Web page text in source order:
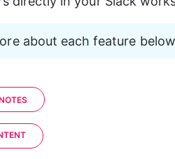
about each feature